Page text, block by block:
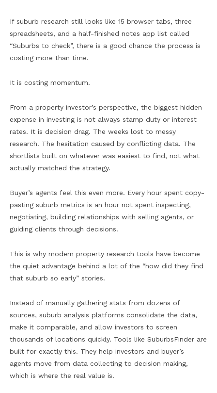
If suburb research still looks like 15 browser tabs, three
spreadsheets, and a half-finished notes app list called
“Suburbs to check”, there is a good chance the process is
costing more than time.
It is costing momentum.
From a property investor’s perspective, the biggest hidden
expense in investing is not always stamp duty or interest
rates. It is decision drag. The weeks lost to messy
research. The hesitation caused by conflicting data. The
shortlists built on whatever was easiest to find, not what
actually matched the strategy.
Buyer’s agents feel this even more. Every hour spent copy-
pasting suburb metrics is an hour not spent inspecting,
negotiating, building relationships with selling agents, or
guiding clients through decisions.
This is why modern property research tools have become
the quiet advantage behind a lot of the “how did they find
that suburb so early” stories.
Instead of manually gathering stats from dozens of
sources, suburb analysis platforms consolidate the data,
make it comparable, and allow investors to screen
thousands of locations quickly. Tools like SuburbsFinder are
built for exactly this. They help investors and buyer’s
agents move from data collecting to decision making,
which is where the real value is.